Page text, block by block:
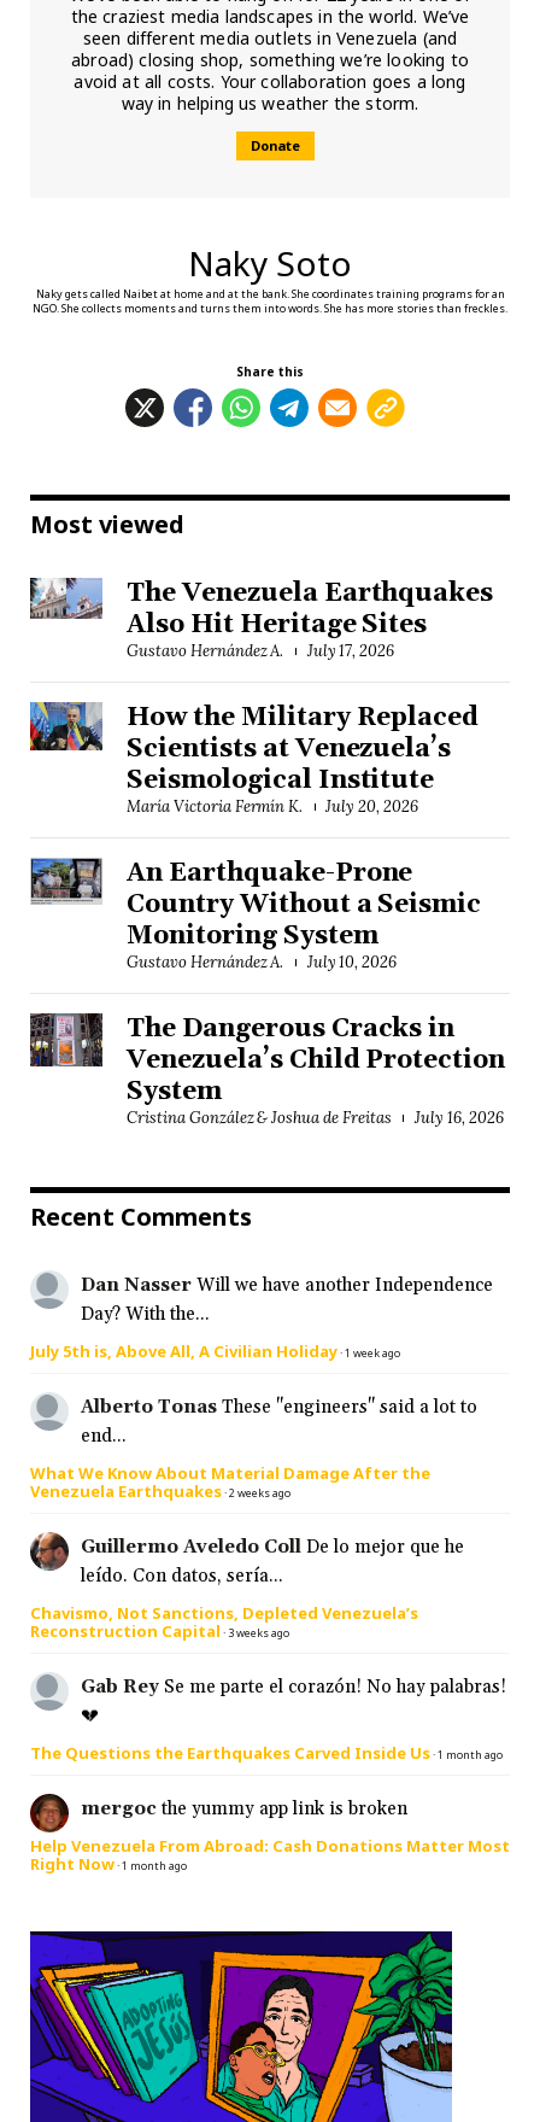
the craziest media landscapes in the world. We’ve
seen different media outlets in Venezuela (and
abroad) closing shop, something we’re looking to
avoid at all costs. Your collaboration goes a long
way in helping us weather the storm.
Donate
Naky Soto
Naky gets called Naibet at home and at the bank. She coordinates training programs for an
NGO. She collects moments and turns them into words. She has more stories than freckles.
Share this
Most viewed
The Venezuela Earthquakes
Also Hit Heritage Sites
Gustavo Hernández A. July 17, 2026
How the Military Replaced
Scientists at Venezuela’s
Seismological Institute
María Victoria Fermín K. July 20, 2026
An Earthquake-Prone
Country Without a Seismic
Monitoring System
Gustavo Hernández A. July 10, 2026
The Dangerous Cracks in
Venezuela’s Child Protection
System
Cristina González & Joshua de Freitas July 16, 2026
Recent Comments
Dan Nasser Will we have another Independence
Day? With the...
July 5th is, Above All, A Civilian Holiday·1 week ago
Alberto Tonas These "engineers" said a lot to
end...
What We Know About Material Damage After the
Venezuela Earthquakes·2 weeks ago
Guillermo Aveledo Coll De lo mejor que he
leído. Con datos, sería...
Chavismo, Not Sanctions, Depleted Venezuela’s
Reconstruction Capital · 3 weeks ago
Gab Rey Se me parte el corazón! No hay palabras!
💔
The Questions the Earthquakes Carved Inside Us·1 month ago
mergoc the yummy app link is broken
Help Venezuela From Abroad: Cash Donations Matter Most
Right Now·1 month ago